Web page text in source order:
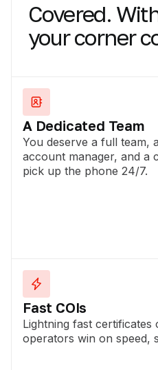
Covered.
yourcorner
A Dedicated Team
You deserve a full team,
account manager, and a
pick up the phone 24/7.
Fast COIs
Lightning fast
operators win on speed,